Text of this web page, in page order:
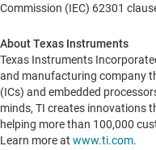
Commission (IEC) 62301
About Texas Instruments
Texas Instruments
and manufacturing company
(ICs) and embedded
minds, TI creates innovations
helping more than 100,000
Learn more at www.ti.com.